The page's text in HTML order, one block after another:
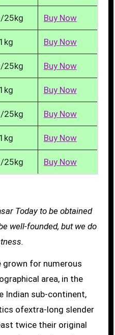
25kg Buy Now
Buy Now
25kg Buy Now
Buy Now
25kg Buy Now
Buy Now
25kg Buy Now
Today to be obtained
well-founded, but we do
grown for numerous
area, in the
Indian sub-continent,
ofextra-long slender
twice their original